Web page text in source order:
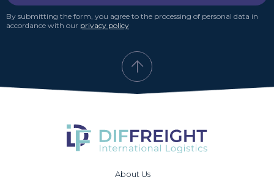
By submitting the form, you agree to the processing of personal data in
accordance with our privacy policy
About Us